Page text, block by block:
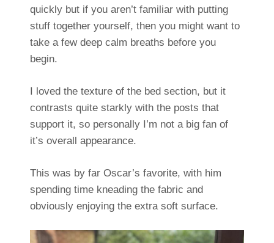
quickly but if you aren’t familiar with putting
stuff together yourself, then you might want to
take a few deep calm breaths before you
begin.
I loved the texture of the bed section, but it
contrasts quite starkly with the posts that
support it, so personally I’m not a big fan of
it’s overall appearance.
This was by far Oscar’s favorite, with him
spending time kneading the fabric and
obviously enjoying the extra soft surface.